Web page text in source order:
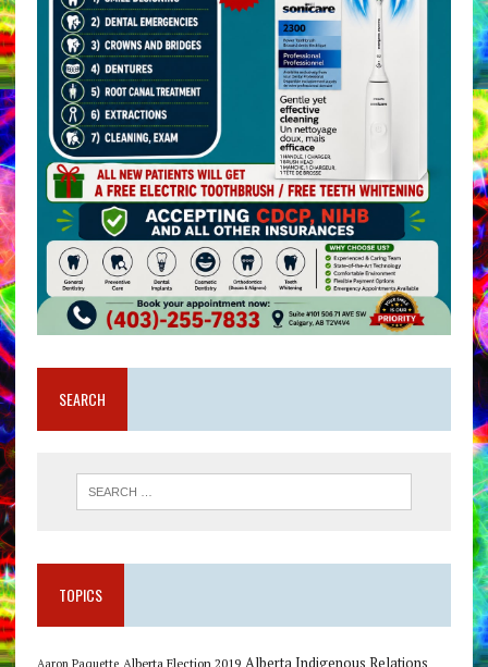
SEARCH
TOPICS
Aaron Paquette Alberta Election 2019